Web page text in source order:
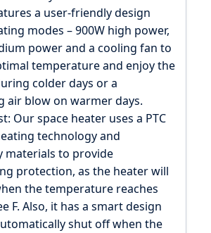
a user-friendly design
modes – 900W high power,
power and a cooling fan to
temperature and enjoy the
colder days or a
air blow on warmer days.
Our space heater uses a PTC
technology and
materials to provide
protection, as the heater will
the temperature reaches
F. Also, it has a smart design
shut off when the